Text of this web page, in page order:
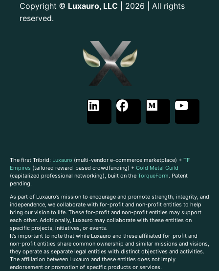
Copyright © Luxauro, LLC | 2026 | All rights
reserved.
The first Tribrid: Luxauro (multi-vendor e-commerce marketplace) + TF
Empires (tailored reward-based crowdfunding) + Gold Metal Guild
(capitalized professional networking), built on the TorqueForm. Patent
pending.
As part of Luxauro’s mission to encourage and promote strength, integrity, and
independence, we collaborate with for-profit and non-profit entities to help
bring our vision to life. These for-profit and non-profit entities may support
each other. Additionally, Luxauro may collaborate with these entities on
specific projects, initiatives, or events.
It’s important to note that while Luxauro and these affiliated for-profit and
non-profit entities share common ownership and similar missions and visions,
they operate as separate legal entities with distinct objectives and activities.
The affiliation between Luxauro and these entities does not imply
endorsement or promotion of specific products or services.